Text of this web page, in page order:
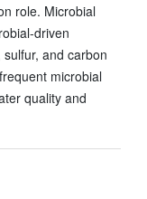
role. Microbial
driven
and carbon
microbial
quality and